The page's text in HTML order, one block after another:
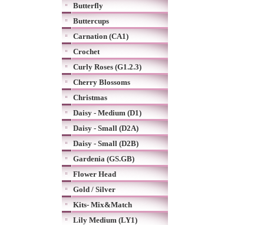
Butterfly
Buttercups
Carnation (CA1)
Crochet
Curly Roses (G1.2.3)
Cherry Blossoms
Christmas
Daisy - Medium (D1)
Daisy - Small (D2A)
Daisy - Small (D2B)
Gardenia (GS.GB)
Flower Head
Gold / Silver
Kits- Mix&Match
Lily Medium (LY1)